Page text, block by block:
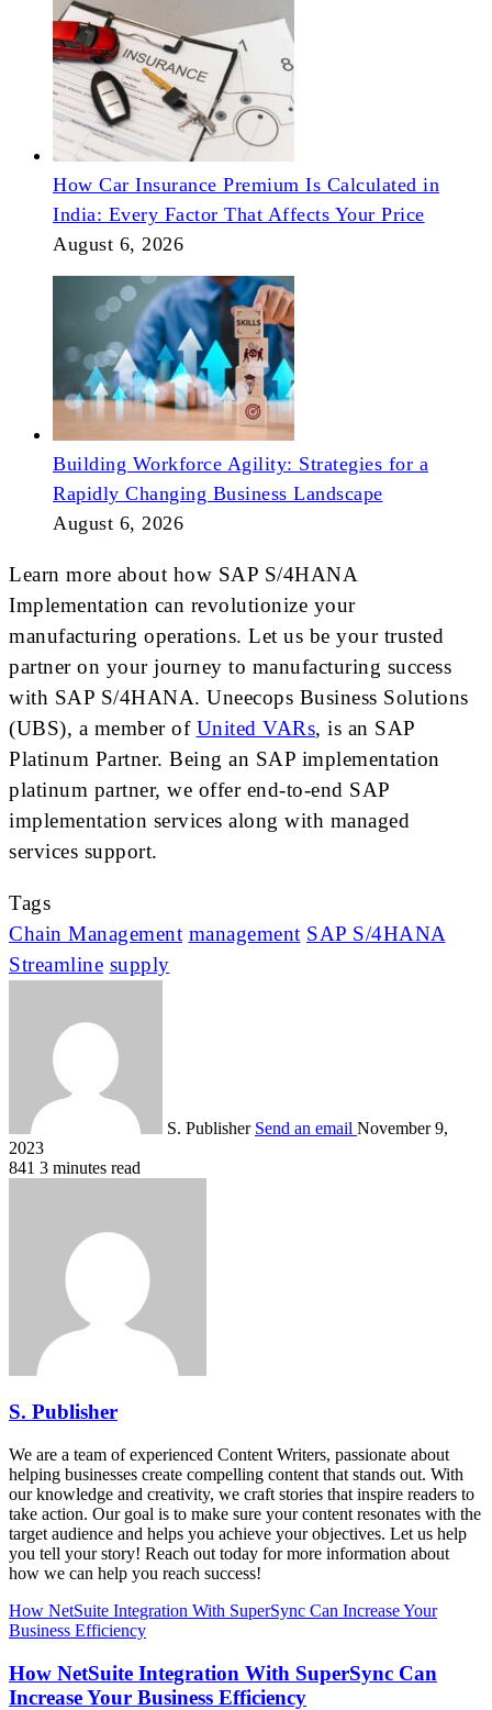
How Car Insurance Premium Is Calculated in
India: Every Factor That Affects Your Price
August 6, 2026
Building Workforce Agility: Strategies for a
Rapidly Changing Business Landscape
August 6, 2026
Learn more about how SAP S/4HANA
Implementation can revolutionize your
manufacturing operations. Let us be your trusted
partner on your journey to manufacturing success
with SAP S/4HANA. Uneecops Business Solutions
(UBS), a member of United VARs, is an SAP
Platinum Partner. Being an SAP implementation
platinum partner, we offer end-to-end SAP
implementation services along with managed
services support.
Tags
Chain Management management SAP S/4HANA
Streamline supply
S. Publisher Send an email November 9,
2023
841 3 minutes read
S. Publisher
We are a team of experienced Content Writers, passionate about
helping businesses create compelling content that stands out. With
our knowledge and creativity, we craft stories that inspire readers to
take action. Our goal is to make sure your content resonates with the
target audience and helps you achieve your objectives. Let us help
you tell your story! Reach out today for more information about
how we can help you reach success!
How NetSuite Integration With SuperSync Can Increase Your
Business Efficiency
How NetSuite Integration With SuperSync Can
Increase Your Business Efficiency